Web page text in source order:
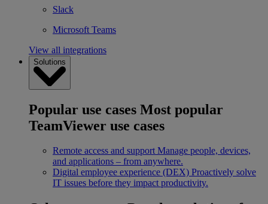
Slack
Microsoft Teams
View all integrations
Solutions
Popular use cases Most popular
TeamViewer use cases
Remote access and support Manage people, devices,
and applications – from anywhere.
Digital employee experience (DEX) Proactively solve
IT issues before they impact productivity.